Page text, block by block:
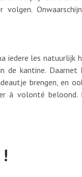
iedere les natuurlijk
de kantine.
brengen, en
à volonté beloond.